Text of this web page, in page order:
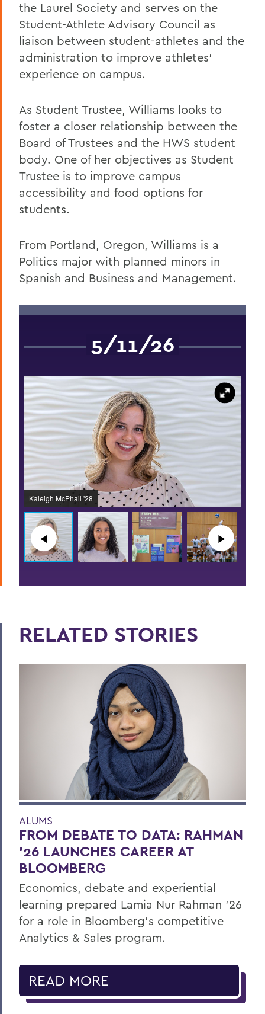
the Laurel Society and serves on the
Student-Athlete Advisory Council as
liaison between student-athletes and the
administration to improve athletes’
experience on campus.
As Student Trustee, Williams looks to
foster a closer relationship between the
Board of Trustees and the HWS student
body. One of her objectives as Student
Trustee is to improve campus
accessibility and food options for
students.
From Portland, Oregon, Williams is a
Politics major with planned minors in
Spanish and Business and Management.
5/11/26
Kaleigh McPhail '28
◀︎ ▶︎
RELATED STORIES
ALUMS
FROM DEBATE TO DATA: RAHMAN
’26 LAUNCHES CAREER AT
BLOOMBERG
Economics, debate and experiential
learning prepared Lamia Nur Rahman ’26
for a role in Bloomberg's competitive
Analytics & Sales program.
READ MORE